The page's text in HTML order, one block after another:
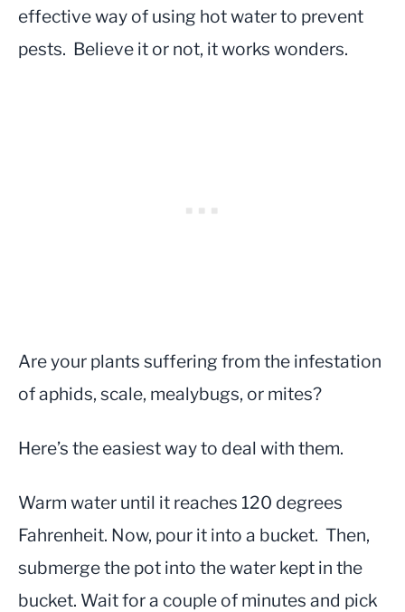
effective way of using hot water to prevent
pests. Believe it or not, it works wonders.
Are your plants suffering from the infestation
of aphids, scale, mealybugs, or mites?
Here’s the easiest way to deal with them.
Warm water until it reaches 120 degrees
Fahrenheit. Now, pour it into a bucket. Then,
submerge the pot into the water kept in the
bucket. Wait for a couple of minutes and pick